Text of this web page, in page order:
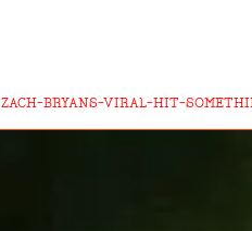
ZACH-BRYANS-VIRAL-HIT-